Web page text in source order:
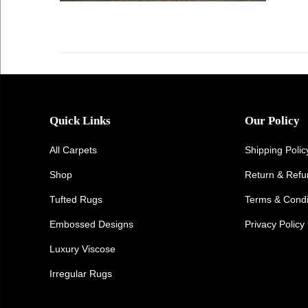
Quick Links
All Carpets
Shop
Tufted Rugs
Embossed Designs
Luxury Viscose
Irregular Rugs
Our Policy
Shipping
Return &
Terms &
Privacy Policy